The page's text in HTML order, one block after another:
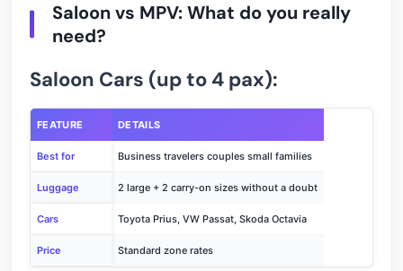
Saloon vs MPV: What do you really
need?
Saloon Cars (up to 4 pax):
FEATURE DETAILS
Best for Business travelers couples small families
Luggage 2 large + 2 carry-on sizes without a doubt
Cars Toyota Prius, VW Passat, Skoda Octavia
Price Standard zone rates